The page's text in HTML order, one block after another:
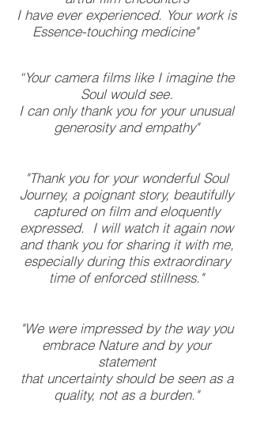
I have ever experienced. Your work is
Essence-touching medicine"
“Your camera films like I imagine the
Soul would see.
I can only thank you for your unusual
generosity and empathy"
"Thank you for your wonderful Soul
Journey, a poignant story, beautifully
captured on film and eloquently
expressed. I will watch it again now
and thank you for sharing it with me,
especially during this extraordinary
time of enforced stillness."
"We were impressed by the way you
embrace Nature and by your
statement
that uncertainty should be seen as a
quality, not as a burden."